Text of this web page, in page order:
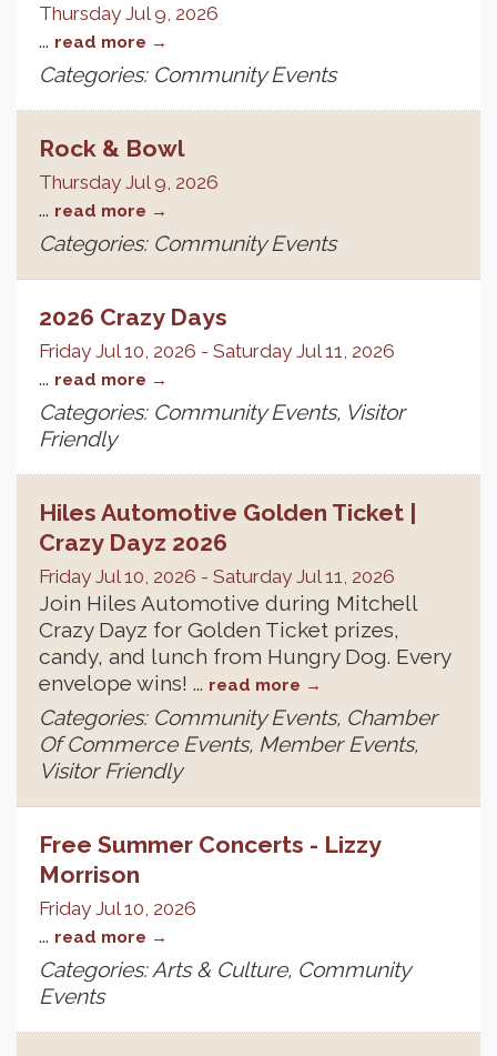
Thursday Jul 9, 2026
... read more
Categories: Community Events
Rock & Bowl
Thursday Jul 9, 2026
... read more
Categories: Community Events
2026 Crazy Days
Friday Jul 10, 2026 - Saturday Jul 11, 2026
... read more
Categories: Community Events, Visitor
Friendly
Hiles Automotive Golden Ticket |
Crazy Dayz 2026
Friday Jul 10, 2026 - Saturday Jul 11, 2026
Join Hiles Automotive during Mitchell
Crazy Dayz for Golden Ticket prizes,
candy, and lunch from Hungry Dog. Every
envelope wins! ... read more
Categories: Community Events, Chamber
Of Commerce Events, Member Events,
Visitor Friendly
Free Summer Concerts - Lizzy
Morrison
Friday Jul 10, 2026
... read more
Categories: Arts & Culture, Community
Events